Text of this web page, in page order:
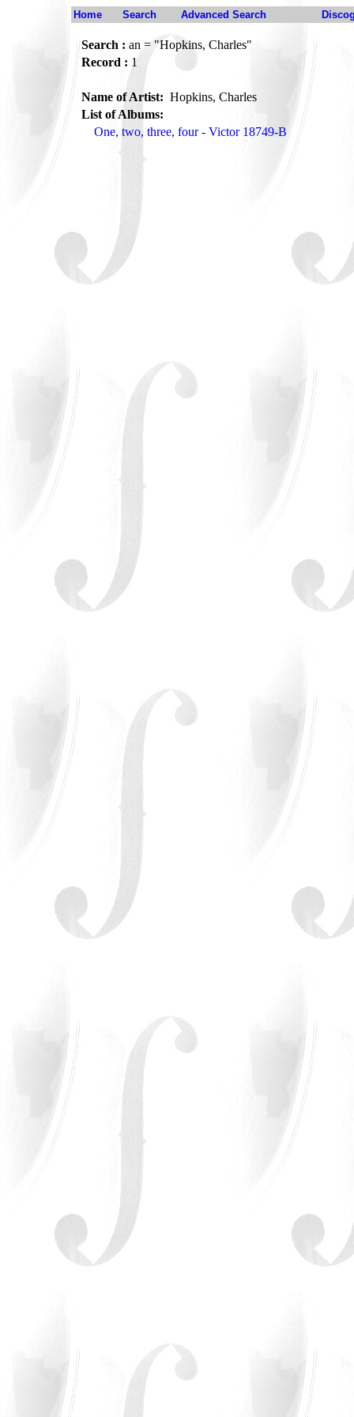
Home Search Advanced Search
Search : an = "Hopkins, Charles"
Record : 1
Name of Artist: Hopkins, Charles
List of Albums:
One, two, three, four - Victor 18749-B